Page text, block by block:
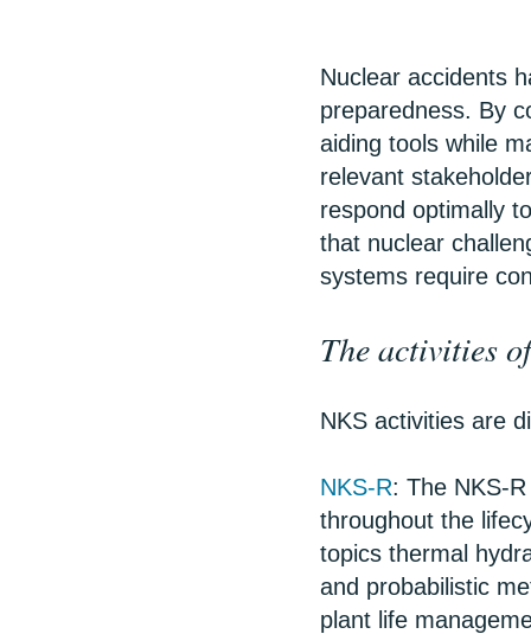
Nuclear accidents
preparedness. By
aiding tools while
relevant
respond optimally
that nuclear
systems require
The activities
NKS activities are
NKS-R: The NKS-
throughout the
topics thermal
and probabilistic
plant life